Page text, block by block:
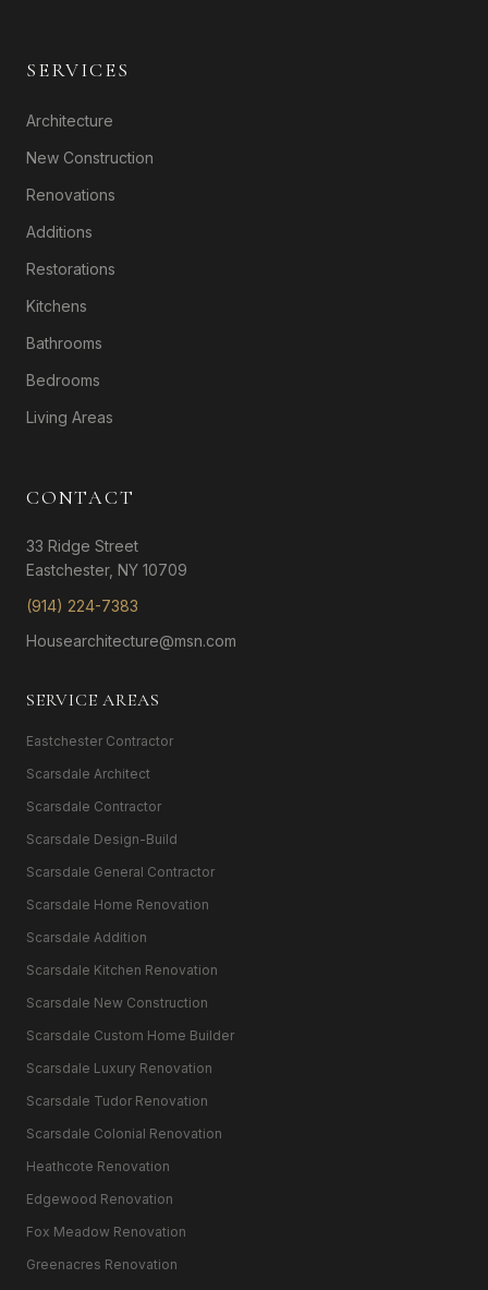
SERVICES
Architecture
New Construction
Renovations
Additions
Restorations
Kitchens
Bathrooms
Bedrooms
Living Areas
CONTACT
33 Ridge Street
Eastchester, NY 10709
(914) 224-7383
Housearchitecture@msn.com
SERVICE AREAS
Eastchester Contractor
Scarsdale Architect
Scarsdale Contractor
Scarsdale Design-Build
Scarsdale General Contractor
Scarsdale Home Renovation
Scarsdale Addition
Scarsdale Kitchen Renovation
Scarsdale New Construction
Scarsdale Custom Home Builder
Scarsdale Luxury Renovation
Scarsdale Tudor Renovation
Scarsdale Colonial Renovation
Heathcote Renovation
Edgewood Renovation
Fox Meadow Renovation
Greenacres Renovation